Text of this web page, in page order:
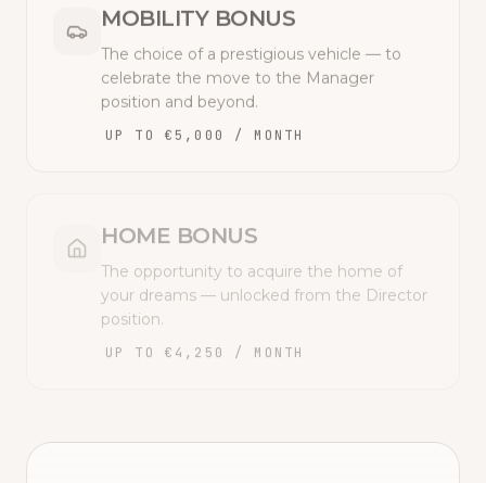
MOBILITY BONUS
The choice of a prestigious vehicle — to
celebrate the move to the Manager
position and beyond.
UP TO €5,000 / MONTH
HOME BONUS
The opportunity to acquire the home of
your dreams — unlocked from the Director
position.
UP TO €4,250 / MONTH